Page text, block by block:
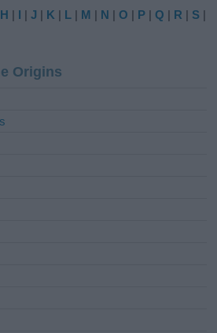
H | I |J | K | L | M | N |O | P |Q | R | S |
Origins